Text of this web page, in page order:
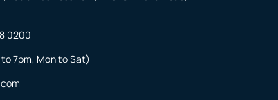
0200
7pm, Mon to Sat)